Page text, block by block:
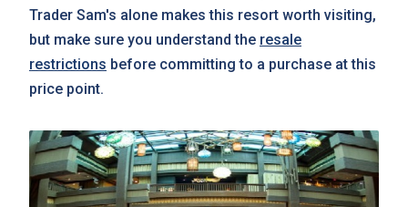
Trader Sam's alone makes this resort worth visiting,
but make sure you understand the resale
restrictions before committing to a purchase at this
price point.